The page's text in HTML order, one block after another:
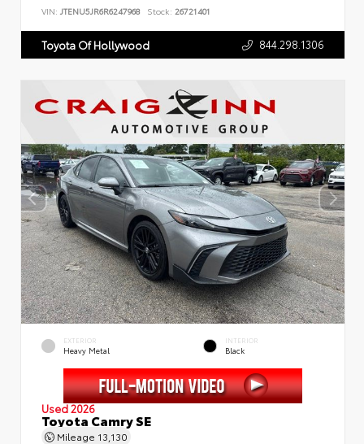
VIN: JTENU5JR6R6247968 Stock: 26721401
Toyota Of Hollywood 844.298.1306
EXTERIOR
Heavy Metal
INTERIOR
Black
Used 2026
Toyota Camry SE
Mileage 13,130